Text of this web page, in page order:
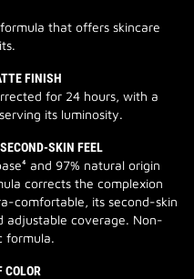
that offers skincare
FINISH
for 24 hours, with a
its luminosity.
SKIN FEEL
and 97% natural origin
corrects the complexion
comfortable, its second-skin
adjustable coverage. Non-
formula.
COLOR